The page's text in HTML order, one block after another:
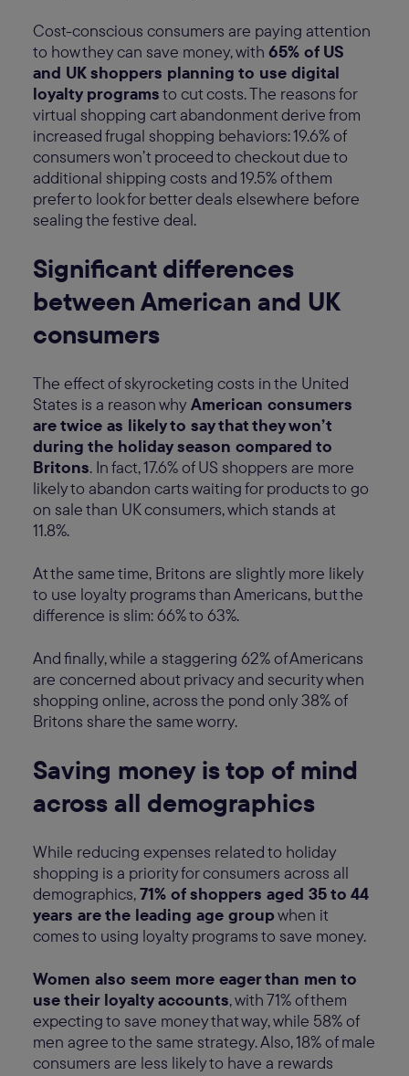
Cost-conscious consumers are paying attention
to how they can save money, with 65% of US
and UK shoppers planning to use digital
loyalty programsto cut costs. The reasons for
virtual shopping cart abandonment derive from
increased frugal shopping behaviors: 19.6% of
consumers won’t proceed to checkout due to
additional shipping costs and 19.5% of them
prefer to look for better deals elsewhere before
sealing the festive deal.
Significant differences
between American and UK
consumers
The effect of skyrocketing costs in the United
States is a reason why American consumers
are twice as likely to say that they won’t
during the holiday season compared to
Britons. In fact, 17.6% of US shoppers are more
likely to abandon carts waiting for products to go
on sale than UK consumers, which stands at
11.8%.
At the same time, Britons are slightly more likely
to use loyalty programs than Americans, but the
difference is slim: 66% to 63%.
And finally, while a staggering 62% of Americans
are concerned about privacy and security when
shopping online, across the pond only 38% of
Britons share the same worry.
Saving money is top of mind
across all demographics
While reducing expenses related to holiday
shopping is a priority for consumers across all
demographics,71% of shoppers aged 35 to 44
years are the leading age groupwhen it
comes to using loyalty programs to save money.
Women also seem more eager than men to
use their loyalty accounts, with 71% of them
expecting to save money that way, while 58% of
men agree to the same strategy. Also, 18% of male
consumers are less likely to have a rewards